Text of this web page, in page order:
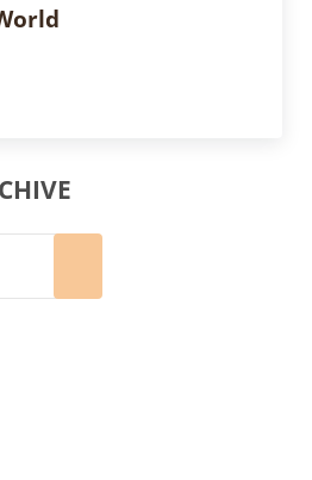
Ease Your Journey in the Dog Show